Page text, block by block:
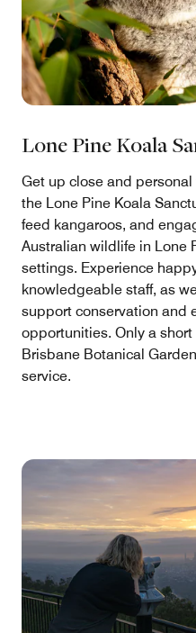
Lone Pine Koala
Get up close and
the Lone Pine Koala
feed kangaroos, and
Australian wildlife in Lone
settings. Experience
knowledgeable staff, as
support conservation and
opportunities. Only a
Brisbane Botanical
service.